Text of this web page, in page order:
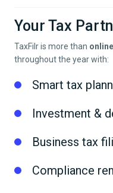
Your Tax
TaxFilr is more than
throughout the year with:
Smart tax
Investment &
Business tax
Compliance